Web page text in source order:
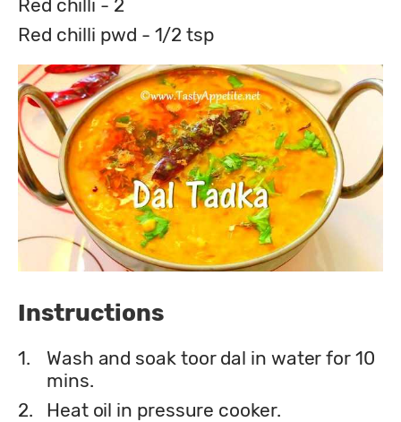
Red chilli - 2
Red chilli pwd - 1/2 tsp
Instructions
1.
Wash and soak toor dal in water for 10
mins.
2.
Heat oil in pressure cooker.